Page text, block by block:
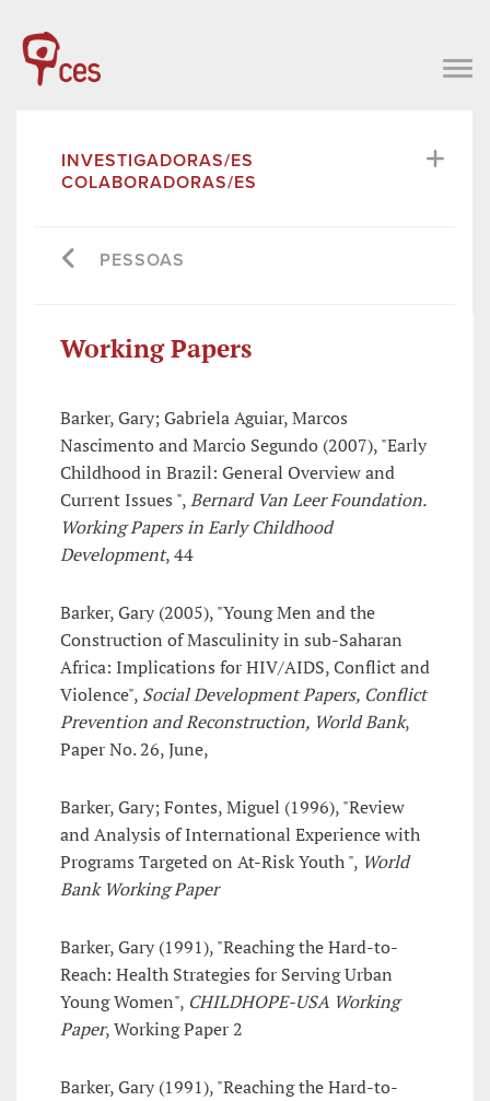
INVESTIGADORAS/ES
COLABORADORAS/ES
PESSOAS
Working Papers
Barker, Gary; Gabriela Aguiar, Marcos
Nascimento and Marcio Segundo (2007), "Early
Childhood in Brazil: General Overview and
Current Issues ",Bernard Van Leer Foundation.
Working Papers in Early Childhood
Development, 44
Barker, Gary (2005), "Young Men and the
Construction of Masculinity in sub-Saharan
Africa: Implications for HIV/AIDS, Conflict and
Violence", Social Development Papers, Conflict
Prevention and Reconstruction, World Bank,
Paper No. 26, June,
Barker, Gary; Fontes, Miguel (1996), "Review
and Analysis of International Experience with
Programs Targeted on At-Risk Youth ", World
Bank Working Paper
Barker, Gary (1991), "Reaching the Hard-to-
Reach: Health Strategies for Serving Urban
Young Women", CHILDHOPE-USA Working
Paper, Working Paper 2
Barker, Gary (1991), "Reaching the Hard-to-